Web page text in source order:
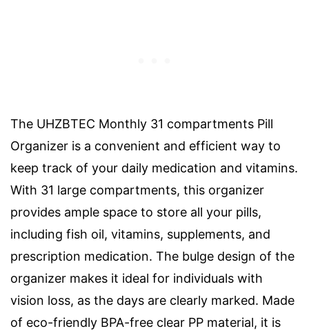
The UHZBTEC Monthly 31 compartments Pill
Organizer is a convenient and efficient way to
keep track of your daily medication and vitamins.
With 31 large compartments, this organizer
provides ample space to store all your pills,
including fish oil, vitamins, supplements, and
prescription medication. The bulge design of the
organizer makes it ideal for individuals with
vision loss, as the days are clearly marked. Made
of eco-friendly BPA-free clear PP material, it is